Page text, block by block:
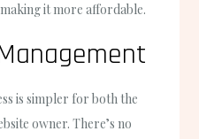
it more affordable.
is simpler for both the
owner. There’s no